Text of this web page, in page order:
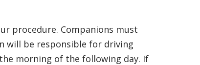
procedure. Companions must
will be responsible for driving
morning of the following day. If